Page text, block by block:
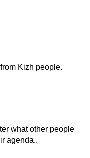
Kizh people.
what other people
agenda..